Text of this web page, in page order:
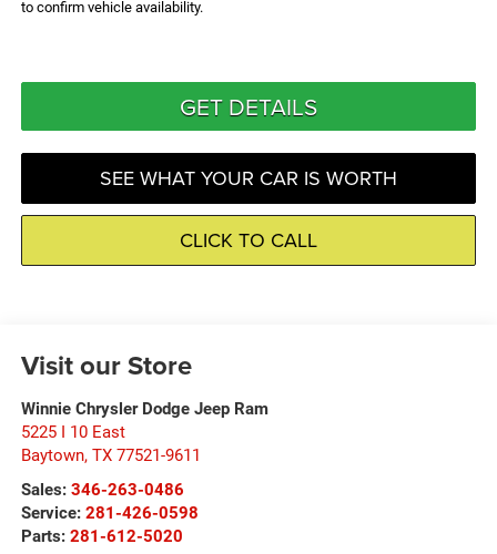
to confirm vehicle availability.
GET DETAILS
SEE WHAT YOUR CAR IS WORTH
CLICK TO CALL
Visit our Store
Winnie Chrysler Dodge Jeep Ram
5225 I 10 East
Baytown, TX 77521-9611
Sales: 346-263-0486
Service: 281-426-0598
Parts: 281-612-5020